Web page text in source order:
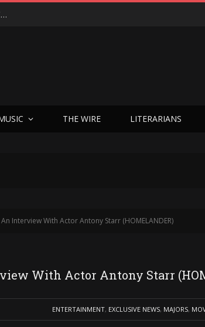
Hedwig at 25: John Cameron Mitchell Returns to Texas with the Cult Classic That Refused to Play by the Rules—and Still Changes Lives
THE WIRE LITERARIANS
Interview With Actor Antony Starr (HOMELANDER)
With Actor Antony Starr
ENTERTAINMENT, EXCLUSIVE NEWS, MAJORS,